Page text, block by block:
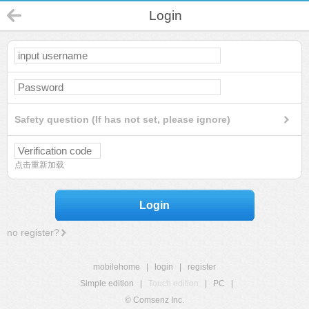
Login
Safety question (If has not set, please ignore)
点击重新加载
Login
no register?
mobilehome login
register
Simple edition
Touch edition PC
© Comsenz Inc.